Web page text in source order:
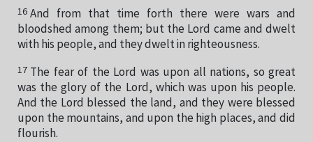
16 And from that time forth there were wars and
bloodshed among them; but the Lord came and dwelt
with his people, and they dwelt in righteousness.
17 The fear of the Lord was upon all nations, so great
was the glory of the Lord, which was upon his people.
And the Lord blessed the land, and they were blessed
upon the mountains, and upon the high places, and did
flourish.